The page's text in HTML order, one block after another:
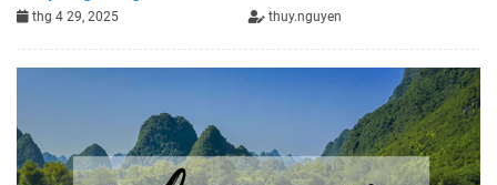
thg 4 29, 2025 thuy.nguyen